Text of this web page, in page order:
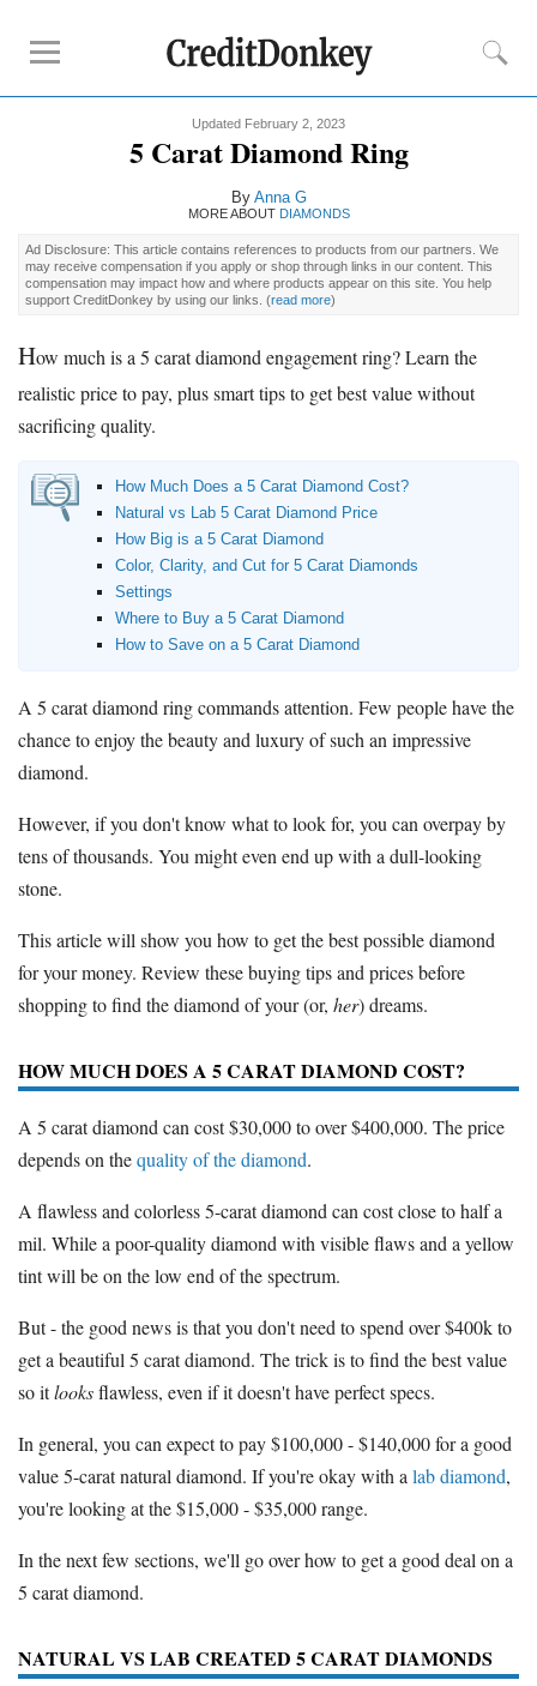
Diamond Prices
Best Place to Buy
Engagement Ring
Buying Tips
Diamond Cuts
Engagement Ring Financing
Where to Buy Diamonds
Diamond District NYC
Jewelers RowChicago
Resources
Updated February 2, 2023
5 Carat Diamond Ring
By Anna G
MORE ABOUT DIAMONDS
Ad Disclosure: This article contains references to products from our partners. We
may receive compensation if you apply or shop through links in our content. This
compensation may impact how and where products appear on this site. You help
support CreditDonkey by using our links. (read more)
How much is a 5 carat diamond engagement ring? Learn the
realistic price to pay, plus smart tips to get best value without
sacrificing quality.
How Much Does a 5 Carat Diamond Cost?
Natural vs Lab 5 Carat Diamond Price
How Big is a 5 Carat Diamond
Color, Clarity, and Cut for 5 Carat Diamonds
Settings
Where to Buy a 5 Carat Diamond
How to Save on a 5 Carat Diamond
A 5 carat diamond ring commands attention. Few people have the
chance to enjoy the beauty and luxury of such an impressive
diamond.
However, if you don't know what to look for, you can overpay by
tens of thousands. You might even end up with a dull-looking
stone.
This article will show you how to get the best possible diamond
for your money. Review these buying tips and prices before
shopping to find the diamond of your (or, her) dreams.
HOW MUCH DOES A 5 CARAT DIAMOND COST?
A 5 carat diamond can cost $30,000 to over $400,000. The price
depends on thequality of the diamond.
A flawless and colorless 5-carat diamond can cost close to half a
mil. While a poor-quality diamond with visible flaws and a yellow
tint will be on the low end of the spectrum.
But - the good news is that you don't need to spend over $400k to
get a beautiful 5 carat diamond. The trick is to find the best value
so itlooksflawless, even if it doesn't have perfect specs.
In general, you can expect to pay $100,000 - $140,000 for a good
value 5-carat natural diamond. If you're okay with a lab diamond,
you're looking at the $15,000 - $35,000 range.
In the next few sections, we'll go over how to get a good deal on a
5 carat diamond.
NATURAL VS LAB CREATED 5 CARAT DIAMONDS